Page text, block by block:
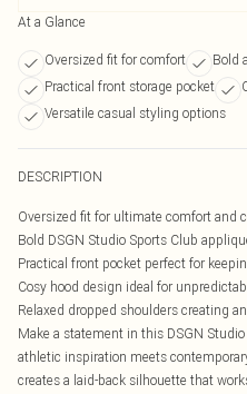
At a Glance
Oversized fit for comfort
Bold
Practical front storage pocket
Versatile casual styling options
DESCRIPTION
Oversized fit for ultimate comfort and
Bold DSGN Studio Sports Club
Practical front pocket perfect for
Cosy hood design ideal for
Relaxed dropped shoulders creating
Make a statement in this DSGN
athletic inspiration meets
creates a laid-back silhouette that